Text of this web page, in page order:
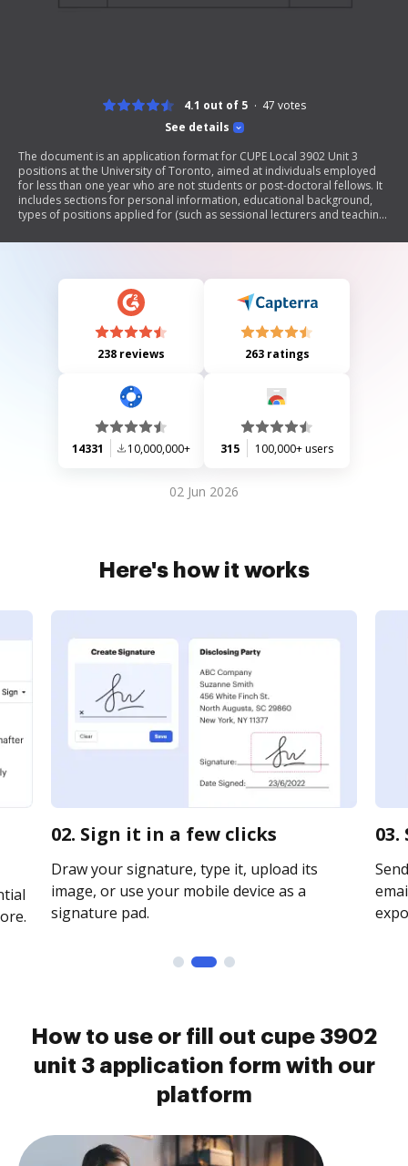
See details
4.1 out of 5 47 votes
The document is an application format for CUPE Local 3902 Unit 3
positions at the University of Toronto, aimed at individuals employed
for less than one year who are not students or post-doctoral fellows. It
includes sections for personal information, educational background,
types of positions applied for (such as sessional lecturers and teaching
to work in Canada. Applicants are encouraged to submit their
238 reviews 263 ratings
14331 10,000,000+ 315 100,000+ users
02 Jun 2026
Here's how it works
02. Sign it in a few clicks
Draw your signature, type it, upload its
image, or use your mobile device as a
signature pad.
How to use or fill out cupe 3902
unit 3 application form with our
platform